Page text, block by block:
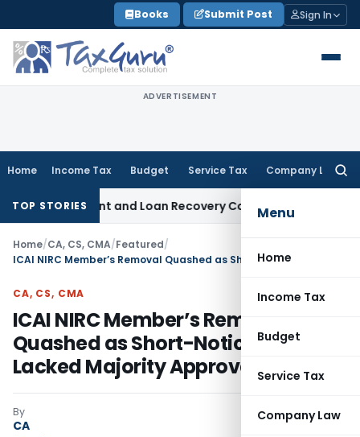
to
content
Books Submit Post Sign In
ADVERTISEMENT
Home Income Tax Budget Service Tax Company Law
Menu
Home
Income Tax
Budget
Service Tax
Company Law
TOP STORIES
Agent and Loan Recovery Conduct Directions from
Home/CA, CS, CMA/Featured/
CA, CS, CMA
ICAI NIRC Member’s Removal
Quashed as Short-Notice Meeting
Lacked Majority Approval
By
CA